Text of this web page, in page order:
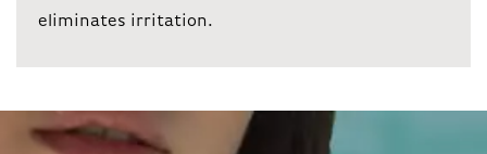
eliminates irritation.